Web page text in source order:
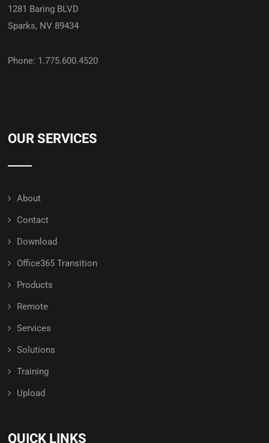
1281 Baring BLVD
Sparks, NV 89434
Phone: 1.775.600.4520
OUR SERVICES
About
Contact
Download
Office365 Transition
Products
Remote
Services
Solutions
Training
Upload
QUICK LINKS